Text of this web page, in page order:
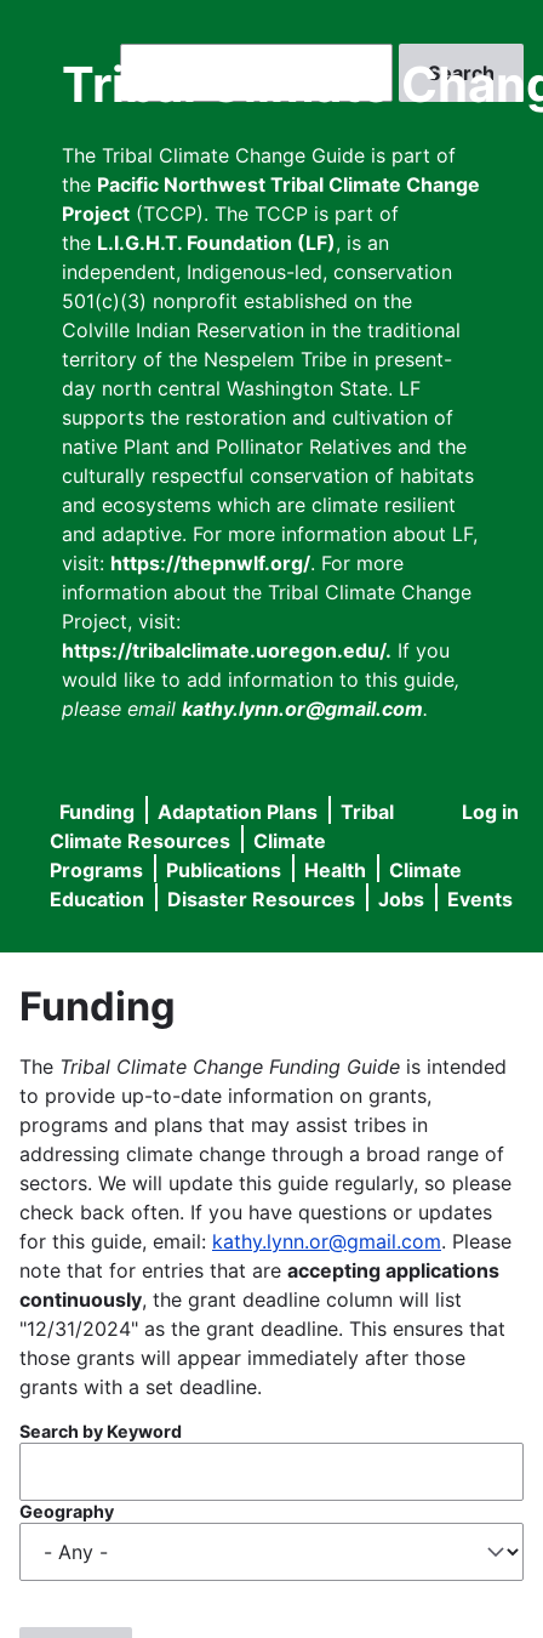
Tribal Climate
The Tribal Climate Change Guide is part of
the Pacific Northwest Tribal Climate Change
Project (TCCP). The TCCP is part of
the L.I.G.H.T. Foundation (LF), is an
independent, Indigenous-led, conservation
501(c)(3) nonprofit established on the
Colville Indian Reservation in the traditional
territory of the Nespelem Tribe in present-
day north central Washington State. LF
supports the restoration and cultivation of
native Plant and Pollinator Relatives and the
culturally respectful conservation of habitats
and ecosystems which are climate resilient
and adaptive. For more information about LF,
visit: https://thepnwlf.org/. For more
information about the Tribal Climate Change
Project, visit:
https://tribalclimate.uoregon.edu/. If you
would like to add information to this guide,
please email kathy.lynn.or@gmail.com.
User
menu
Log in
Main
navigation
Funding Adaptation Plans
Tribal
Climate Resources
Climate
Programs
Publications Health
Climate
Education
Disaster Resources Jobs Events
Funding
The Tribal Climate Change Funding Guide is intended
to provide up-to-date information on grants,
programs and plans that may assist tribes in
addressing climate change through a broad range of
sectors. We will update this guide regularly, so please
check back often. If you have questions or updates
for this guide, email: kathy.lynn.or@gmail.com. Please
note that for entries that are accepting applications
continuously, the grant deadline column will list
"12/31/2024" as the grant deadline. This ensures that
those grants will appear immediately after those
grants with a set deadline.
Search by Keyword
Geography